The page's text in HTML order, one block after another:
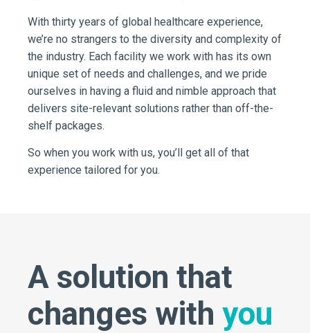
With thirty years of global healthcare experience,
we’re no strangers to the diversity and complexity of
the industry. Each facility we work with has its own
unique set of needs and challenges, and we pride
ourselves in having a fluid and nimble approach that
delivers site-relevant solutions rather than off-the-
shelf packages.
So when you work with us, you’ll get all of that
experience tailored for you.
A solution that
changes with you